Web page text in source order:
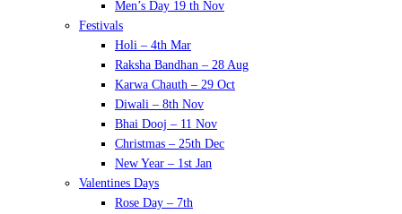
Men’s Day 19 th Nov
Festivals
Holi – 4th Mar
Raksha Bandhan – 28 Aug
Karwa Chauth – 29 Oct
Diwali – 8th Nov
Bhai Dooj – 11 Nov
Christmas – 25th Dec
New Year – 1st Jan
Valentines Days
Rose Day – 7th